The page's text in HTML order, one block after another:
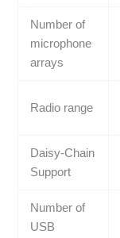
Number of
microphone
arrays
Radio range
Daisy-Chain
Support
Number of
USB